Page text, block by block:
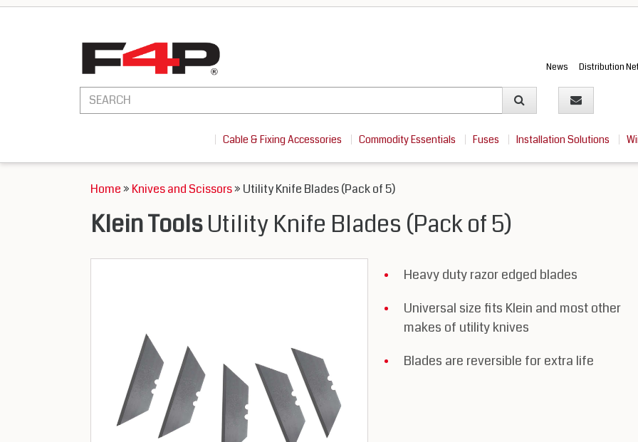
News Distribution
Cable & Fixing Accessories Commodity Essentials Fuses Installation Solutions
Home» Knives and Scissors» Utility Knife Blades (Pack of 5)
Klein ToolsUtility Knife Blades (Pack of 5)
Heavy duty razor edged blades
Universal size fits Klein and most other
makes of utility knives
Blades are reversible for extra life